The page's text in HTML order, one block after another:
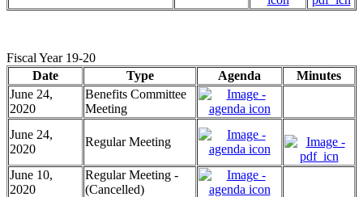
Fiscal Year 19-20
Date
Type Agenda
Minutes
June 24,
2020
Benefits Committee
Meeting
June 24,
2020
Regular Meeting
June 10,
2020
Regular Meeting -
(Cancelled)